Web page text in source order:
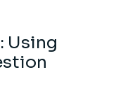
Using